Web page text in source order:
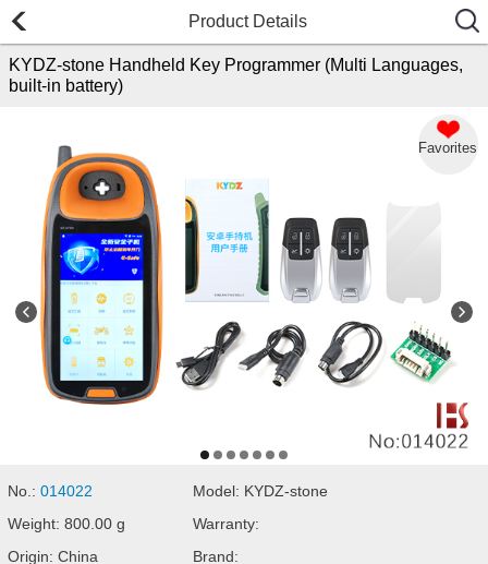
Product Details
KYDZ-stone Handheld Key Programmer (Multi Languages,
built-in battery)
Favorites
No.:014022
Model: KYDZ-stone
Weight: 800.00 g
Warranty:
Origin: China
Brand: